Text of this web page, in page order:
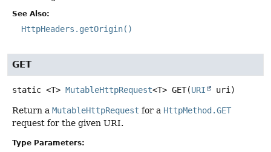
See Also:
HttpHeaders.getOrigin()
GET
static <T> MutableHttpRequest<T> GET(URI uri)
Return a MutableHttpRequest for a HttpMethod.GET
request for the given URI.
Type Parameters: